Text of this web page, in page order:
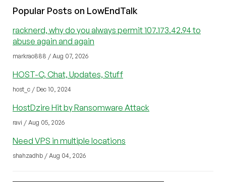
Popular Posts on LowEndTalk
racknerd, why do you always permit 107.173.42.94 to
abuse again and again
markrao888 / Aug 07, 2026
HOST-C, Chat, Updates, Stuff
host_c / Dec 10, 2024
HostDzire Hit by Ransomware Attack
ravi / Aug 05, 2026
Need VPS in multiple locations
shahzadhb / Aug 04, 2026